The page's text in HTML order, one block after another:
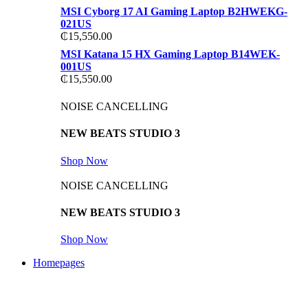
MSI Cyborg 17 AI Gaming Laptop B2HWEKG-
021US
₵15,550.00
MSI Katana 15 HX Gaming Laptop B14WEK-
001US
₵15,550.00
NOISE CANCELLING
NEW BEATS STUDIO 3
Shop Now
NOISE CANCELLING
NEW BEATS STUDIO 3
Shop Now
Homepages